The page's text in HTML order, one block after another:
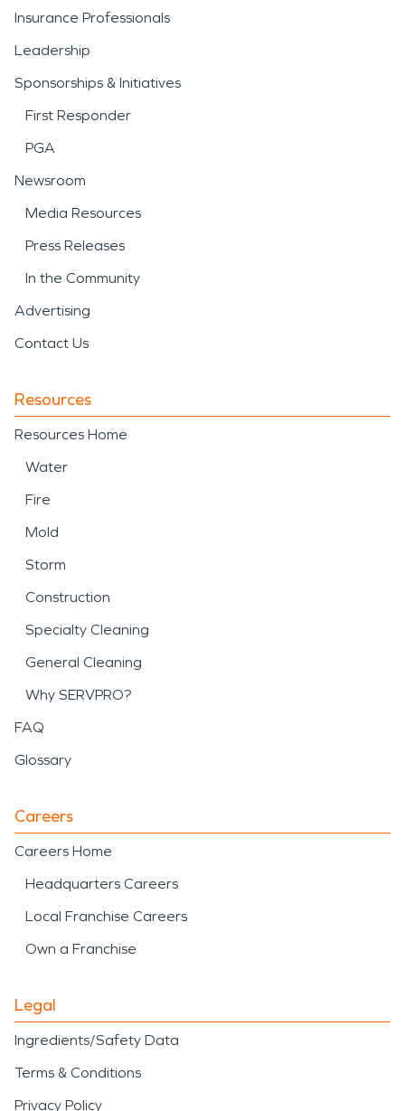
Insurance Professionals
Leadership
Sponsorships & Initiatives
First Responder
PGA
Newsroom
Media Resources
Press Releases
In the Community
Advertising
Contact Us
Resources
Resources Home
Water
Fire
Mold
Storm
Construction
Specialty Cleaning
General Cleaning
Why SERVPRO?
FAQ
Glossary
Careers
Careers Home
Headquarters Careers
Local Franchise Careers
Own a Franchise
Legal
Ingredients/Safety Data
Terms & Conditions
Privacy Policy